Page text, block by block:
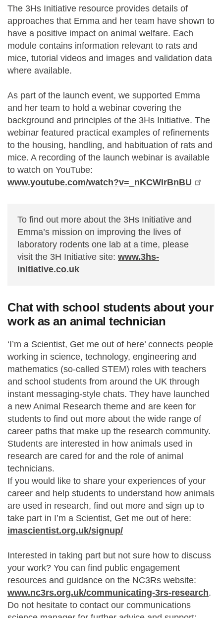
The 3Hs Initiative resource provides details of
approaches that Emma and her team have shown to
have a positive impact on animal welfare. Each
module contains information relevant to rats and
mice, tutorial videos and images and validation data
where available.
As part of the launch event, we supported Emma
and her team to hold a webinar covering the
background and principles of the 3Hs Initiative. The
webinar featured practical examples of refinements
to the housing, handling, and habituation of rats and
mice. A recording of the launch webinar is available
to watch on YouTube:
www.youtube.com/watch?v=_nKCWIrBnBU
To find out more about the 3Hs Initiative and
Emma’s mission on improving the lives of
laboratory rodents one lab at a time, please
visit the 3H Initiative site: www.3hs-
initiative.co.uk
Chat with school students about your
work as an animal technician
‘I’m a Scientist, Get me out of here’ connects people
working in science, technology, engineering and
mathematics (so-called STEM) roles with teachers
and school students from around the UK through
instant messaging-style chats. They have launched
a new Animal Research theme and are keen for
students to find out more about the wide range of
career paths that make up the research community.
Students are interested in how animals used in
research are cared for and the role of animal
technicians.
If you would like to share your experiences of your
career and help students to understand how animals
are used in research, find out more and sign up to
take part in I’m a Scientist, Get me out of here:
imascientist.org.uk/signup/
Interested in taking part but not sure how to discuss
your work? You can find public engagement
resources and guidance on the NC3Rs website:
www.nc3rs.org.uk/communicating-3rs-research.
Do not hesitate to contact our communications